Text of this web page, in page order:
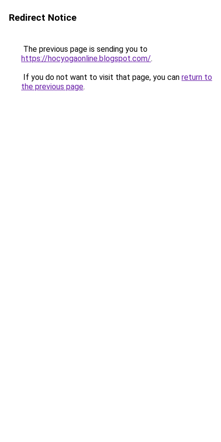
Redirect Notice
The previous page is sending you to
https://hocyogaonline.blogspot.com/.
If you do not want to visit that page, you can return to
the previous page.